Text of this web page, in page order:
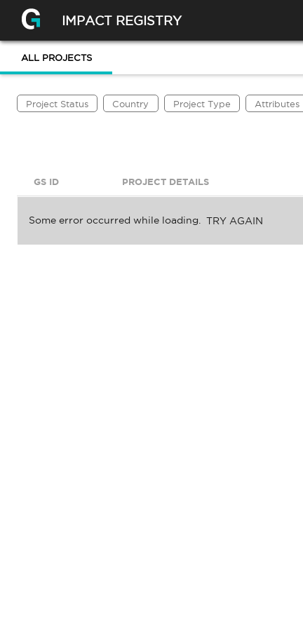
IMPACT REGISTRY
ALL PROJECTS
Project Status Country Project Type Attributes
GS ID PROJECT DETAILS
Some error occurred while loading. TRY AGAIN